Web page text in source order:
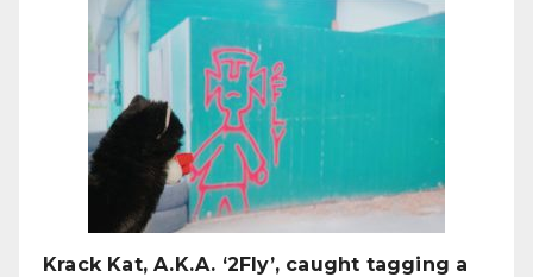
Krack Kat, A.K.A. ‘2Fly’, caught tagging a